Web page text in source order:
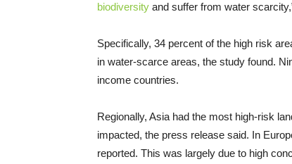
biodiversity and suffer from water
Specifically, 34 percent of the high risk
in water-scarce areas, the study found.
income countries.
Regionally, Asia had the most high-risk
impacted, the press release said. In
reported. This was largely due to high